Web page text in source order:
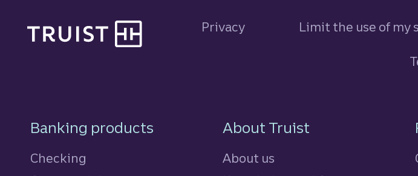
Privacy Limit the use of my
Footer Navigation
Banking products
Checking
About Truist
About us